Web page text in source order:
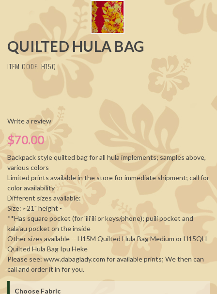
QUILTED HULA BAG
ITEM CODE: H15Q
Write a review
$70.00
Backpack style quilted bag for all hula implements; samples above,
various colors
Limited prints available in the store for immediate shipment; call for
color availability
Different sizes available:
Size: ~21" height -
**Has square pocket (for 'ili'ili or keys/phone); puili pocket and
kala'au pocket on the inside
Other sizes available -- H15M Quilted Hula Bag Medium or H15QH
Quilted Hula Bag Ipu Heke
Please see: www.dabaglady.com for available prints; We then can
call and order it in for you.
Choose Fabric